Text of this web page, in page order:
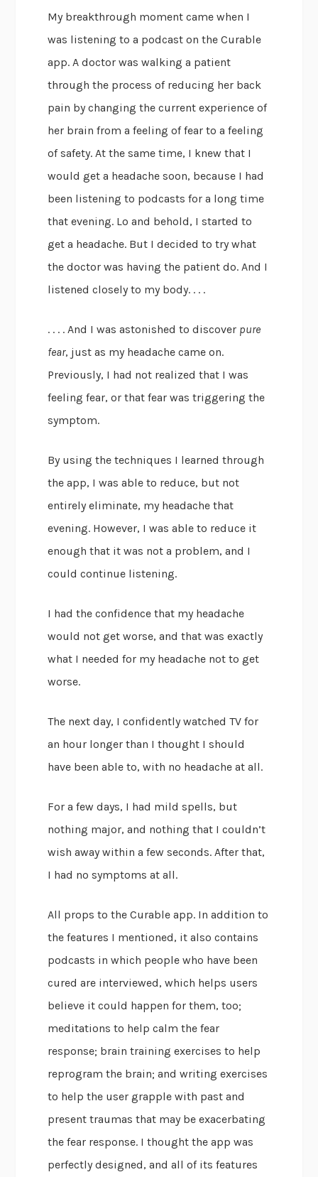
My breakthrough moment came when I
was listening to a podcast on the Curable
app. A doctor was walking a patient
through the process of reducing her back
pain by changing the current experience of
her brain from a feeling of fear to a feeling
of safety. At the same time, I knew that I
would get a headache soon, because I had
been listening to podcasts for a long time
that evening. Lo and behold, I started to
get a headache. But I decided to try what
the doctor was having the patient do. And I
listened closely to my body. . . .
. . . . And I was astonished to discover pure
fear, just as my headache came on.
Previously, I had not realized that I was
feeling fear, or that fear was triggering the
symptom.
By using the techniques I learned through
the app, I was able to reduce, but not
entirely eliminate, my headache that
evening. However, I was able to reduce it
enough that it was not a problem, and I
could continue listening.
I had the confidence that my headache
would not get worse, and that was exactly
what I needed for my headache not to get
worse.
The next day, I confidently watched TV for
an hour longer than I thought I should
have been able to, with no headache at all.
For a few days, I had mild spells, but
nothing major, and nothing that I couldn’t
wish away within a few seconds. After that,
I had no symptoms at all.
All props to the Curable app. In addition to
the features I mentioned, it also contains
podcasts in which people who have been
cured are interviewed, which helps users
believe it could happen for them, too;
meditations to help calm the fear
response; brain training exercises to help
reprogram the brain; and writing exercises
to help the user grapple with past and
present traumas that may be exacerbating
the fear response. I thought the app was
perfectly designed, and all of its features